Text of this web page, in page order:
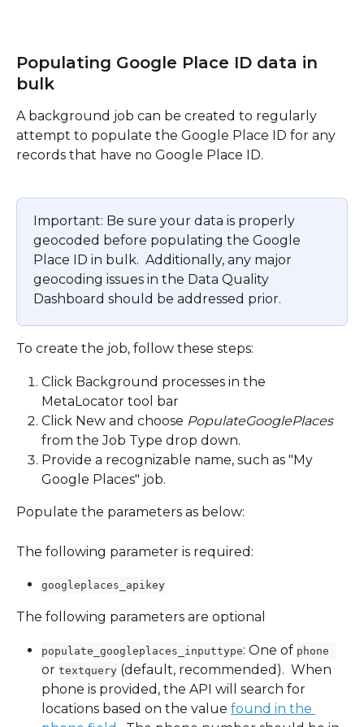
Populating Google Place ID data in
bulk
A background job can be created to regularly
attempt to populate the Google Place ID for any
records that have no Google Place ID.
Important: Be sure your data is properly
geocoded before populating the Google
Place ID in bulk.  Additionally, any major
geocoding issues in the Data Quality
Dashboard should be addressed prior.
To create the job, follow these steps:
Click Background processes in the
MetaLocator tool bar
Click New and choose PopulateGooglePlaces
from the Job Type drop down.
Provide a recognizable name, such as "My
Google Places" job.
Populate the parameters as below:
The following parameter is required:
googleplaces_apikey
The following parameters are optional
populate_googleplaces_inputtype: One of phone
or textquery (default, recommended).  When
phone is provided, the API will search for
locations based on the value found in the